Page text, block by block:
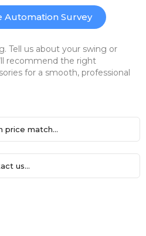
Automation Survey
Tell us about your swing or
recommend the right
for a smooth, professional
price match...
us...